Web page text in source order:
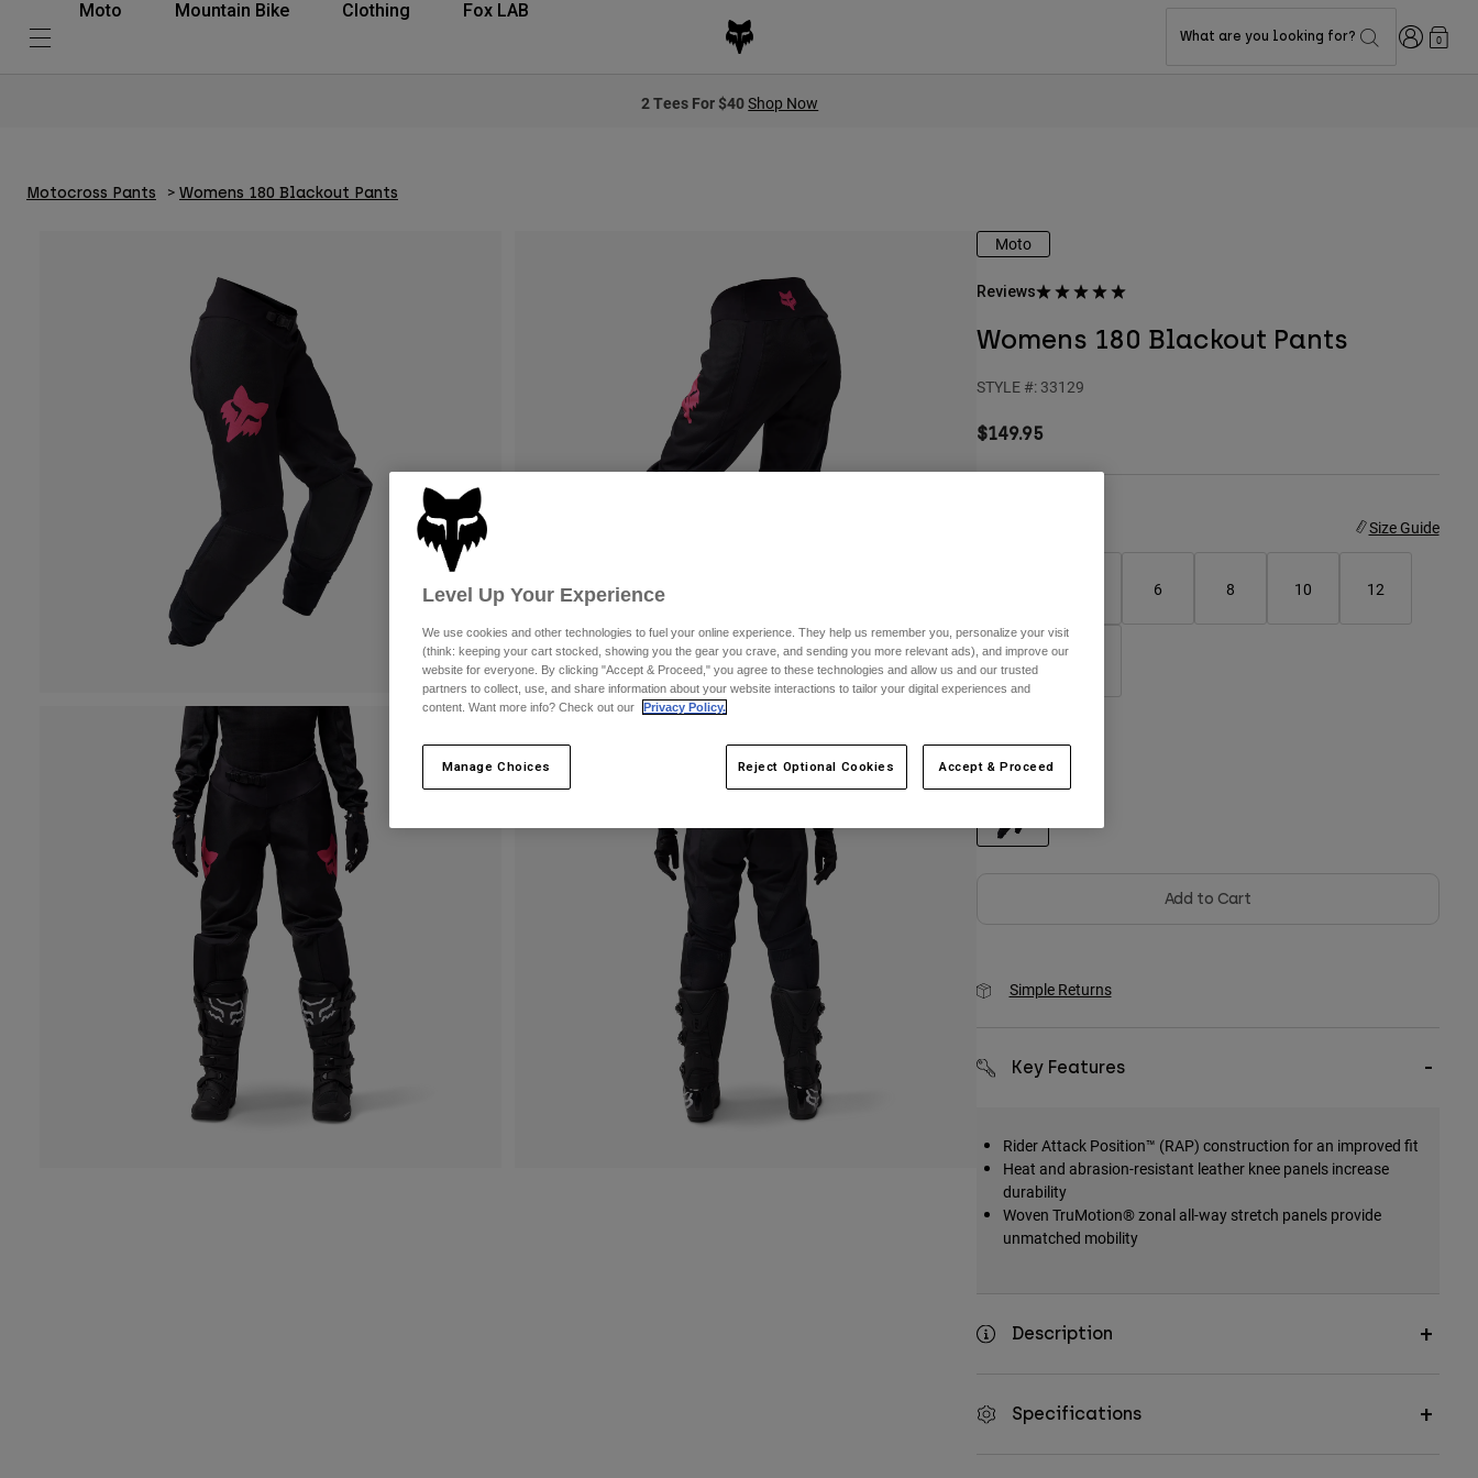
Moto Mountain Bike Clothing Fox LAB
What are you looking for? Login0
2 Tees For $40Shop Now
Motocross Pants Womens 180 Blackout Pants
Moto
Reviews
Womens 180 Blackout Pants
STYLE #: 33129
$149.95
Size Guide
6 8 10 12
14
Color -Black
Add to Cart
Simple Returns
Key Features
Rider Attack Position™ (RAP) construction for an improved fit
Heat and abrasion-resistant leather knee panels increase
durability
Woven TruMotion® zonal all-way stretch panels provide
unmatched mobility
Description
Specifications
Level Up Your Experience
We use cookies and other technologies to fuel your online experience. They help us remember you, personalize your visit
(think: keeping your cart stocked, showing you the gear you crave, and sending you more relevant ads), and improve our
website for everyone. By clicking "Accept & Proceed," you agree to these technologies and allow us and our trusted
partners to collect, use, and share information about your website interactions to tailor your digital experiences and
content. Want more info? Check out our
Privacy Policy.
Manage Choices Reject Optional Cookies Accept & Proceed